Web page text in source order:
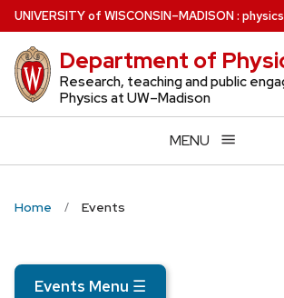
Skip
to
main
content
UNIVERSITYof WISCONSIN–MADISON: physics
Department of
Research, teaching and public
Physics at UW–Madison
MENU
Home Events
Events Menu ☰